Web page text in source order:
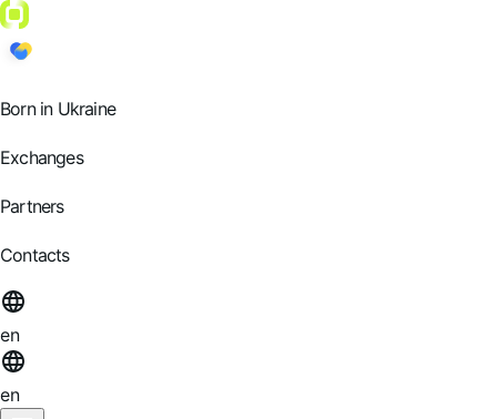
Born in Ukraine
Exchanges
Partners
Contacts
en
en